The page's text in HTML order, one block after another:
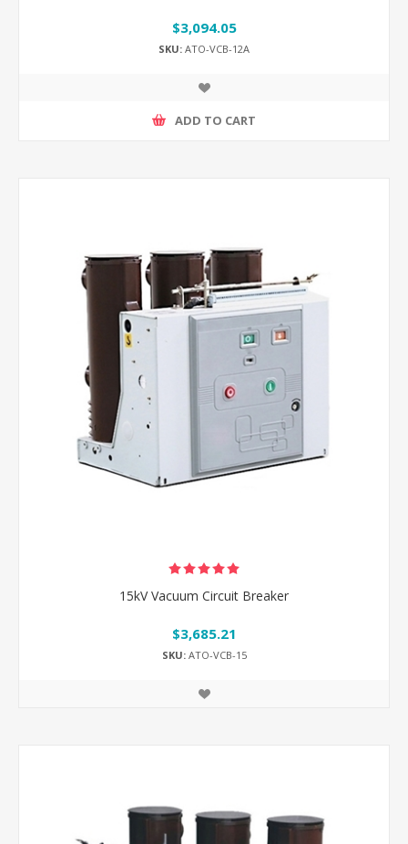
$3,094.05
SKU: ATO-VCB-12A
ADD TO CART
15kV Vacuum Circuit Breaker
$3,685.21
SKU:ATO-VCB-15